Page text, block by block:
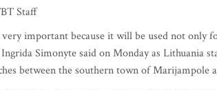
Staff
important because it will be used not only
Simonyte said on Monday as Lithuania
between the southern town of Marijampole